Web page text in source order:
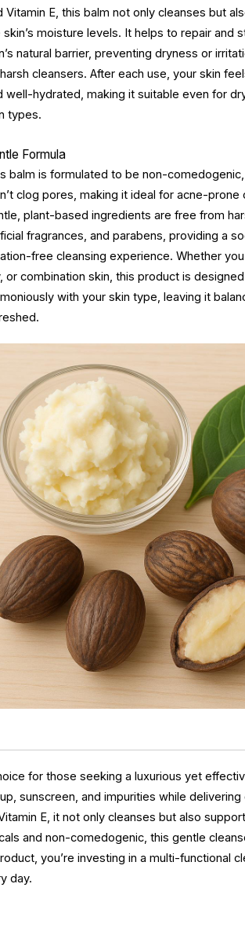
Vitamin E, this balm not only cleanses but
skin’s moisture levels. It helps to repair and
natural barrier, preventing dryness or
cleansers. After each use, your skin
well-hydrated, making it suitable even for
types.
Formula
balm is formulated to be non-
clog pores, making it ideal for acne-prone
plant-based ingredients are free from
fragrances, and parabens, providing a
free cleansing experience. Whether
or combination skin, this product is
with your skin type, leaving it
for those seeking a luxurious yet
sunscreen, and impurities while delivering
E, it not only cleanses but also
and non-comedogenic, this gentle
you’re investing in a multi-functional
day.